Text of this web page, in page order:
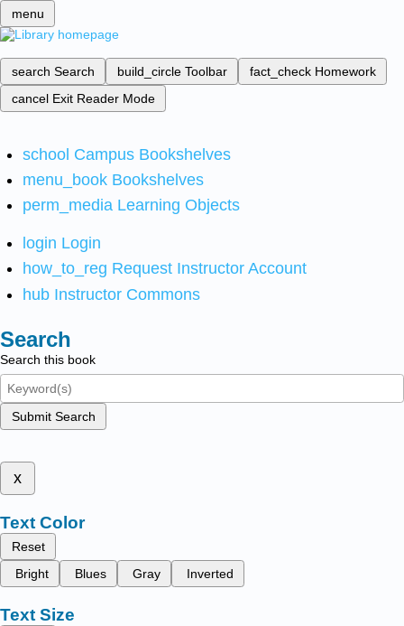
menu
search Search build_circle Toolbar fact_check Homework
cancel Exit Reader Mode
school Campus Bookshelves
menu_book Bookshelves
perm_media Learning Objects
login Login
how_to_reg Request Instructor Account
hub Instructor Commons
Search
Search this book
Submit Search
x
Text Color
Reset
Bright
Blues Gray Inverted
Text Size